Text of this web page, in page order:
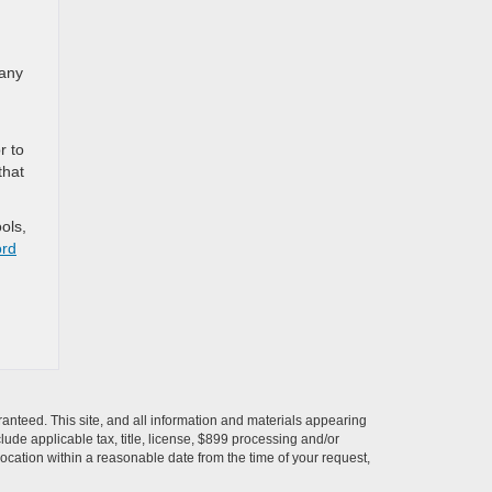
to
This site, and all information and materials appearing
applicable tax, title, license, $899 processing and/or
within a reasonable date from the time of your request,